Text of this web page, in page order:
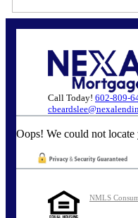
Call Today! 602-809-
Oops! We could not
NMLS